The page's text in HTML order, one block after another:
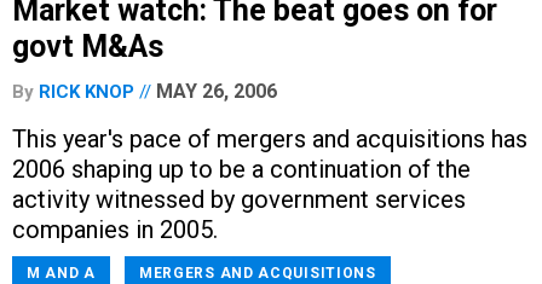
Market watch: The beat goes on for
govt M&As
By RICK KNOP MAY 26, 2006
This year's pace of mergers and acquisitions has
2006 shaping up to be a continuation of the
activity witnessed by government services
companies in 2005.
M AND A MERGERS AND ACQUISITIONS